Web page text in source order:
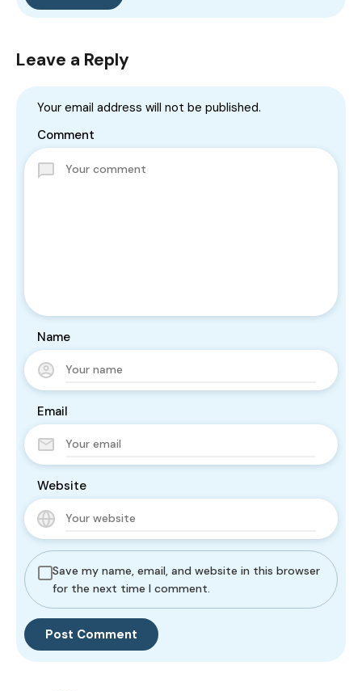
Leave a Reply
Your email address will not be published.
Comment
Name
Email
Website
Save my name, email, and website in this browser
for the next time I comment.